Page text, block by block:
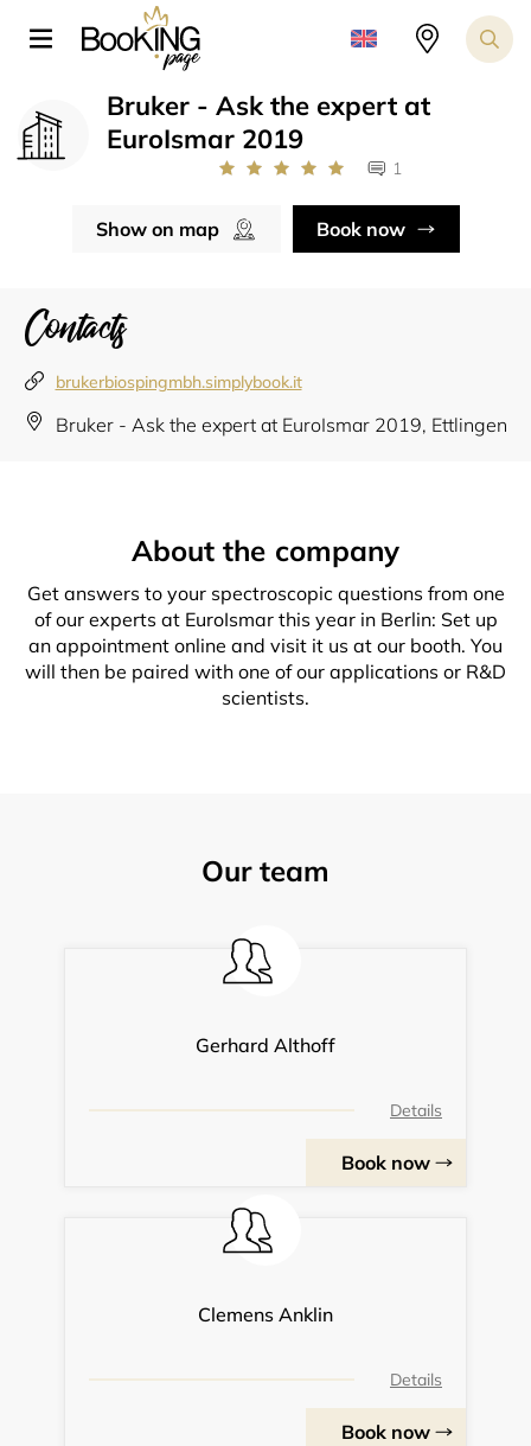
Bruker - Ask the expert at
EuroIsmar 2019
1
Show on map Book now
Contacts
brukerbiospingmbh.simplybook.it
Bruker - Ask the expert at EuroIsmar 2019, Ettlingen
About the company
Get answers to your spectroscopic questions from one
of our experts at EuroIsmar this year in Berlin: Set up
an appointment online and visit it us at our booth. You
will then be paired with one of our applications or R&D
scientists.
Our team
Gerhard Althoff
Details
Book now
Clemens Anklin
Details
Book now